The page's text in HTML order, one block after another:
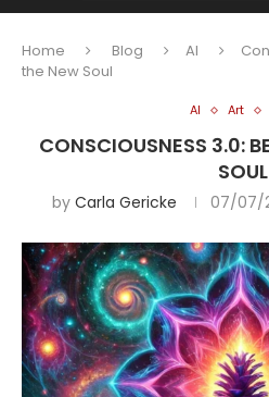
Home Blog AI
the New Soul
AI Art
CONSCIOUSNESS 3.0:
SOUL
by Carla Gericke 07/07/